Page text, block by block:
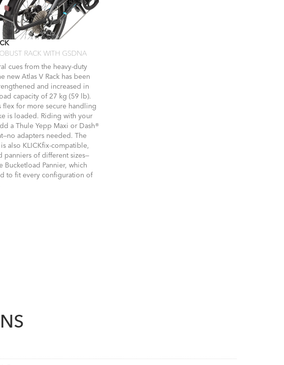
RACK WITH GSDNA
cues from the heavy-duty
new Atlas V Rack has been
and increased in
capacity of 27 kg (59 lb).
flex for more secure handling
is loaded. Riding with your
a Thule Yepp Maxi or Dash®
adapters needed. The
is also KLICKfix-compatible,
panniers of different sizes—
Bucketload Pannier, which
to fit every configuration of